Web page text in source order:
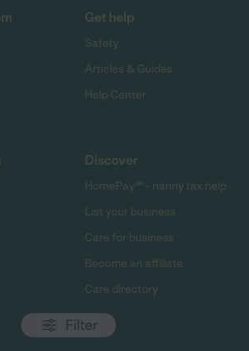
Filter
Get help
Safety
Articles & Guides
Help Center
Discover
HomePay℠ - nanny tax help
List your business
Care for business
Become an affiliate
Care directory